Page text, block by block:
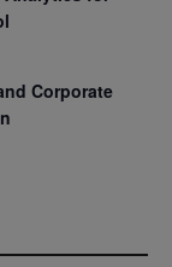
Corporate